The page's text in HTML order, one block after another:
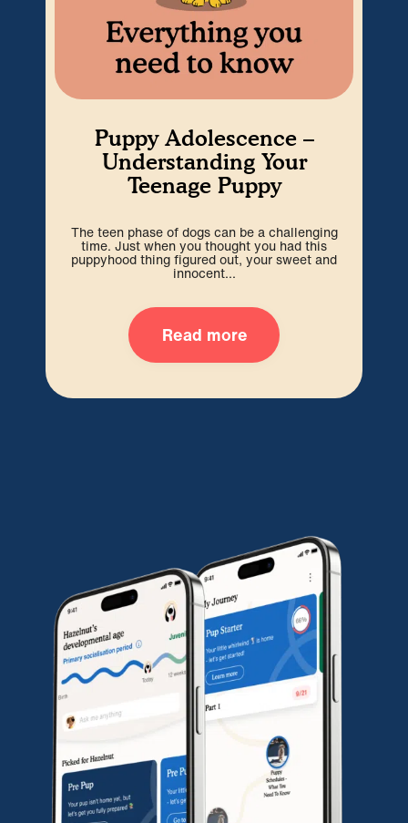
Puppy Adolescence –
Understanding Your
Teenage Puppy
The teen phase of dogs can be a challenging
time. Just when you thought you had this
puppyhood thing figured out, your sweet and
innocent...
Read more